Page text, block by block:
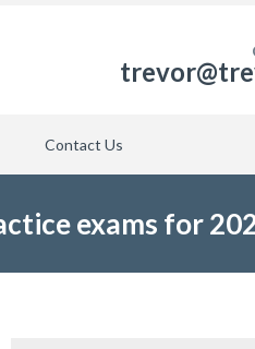
Contact Us
exams for